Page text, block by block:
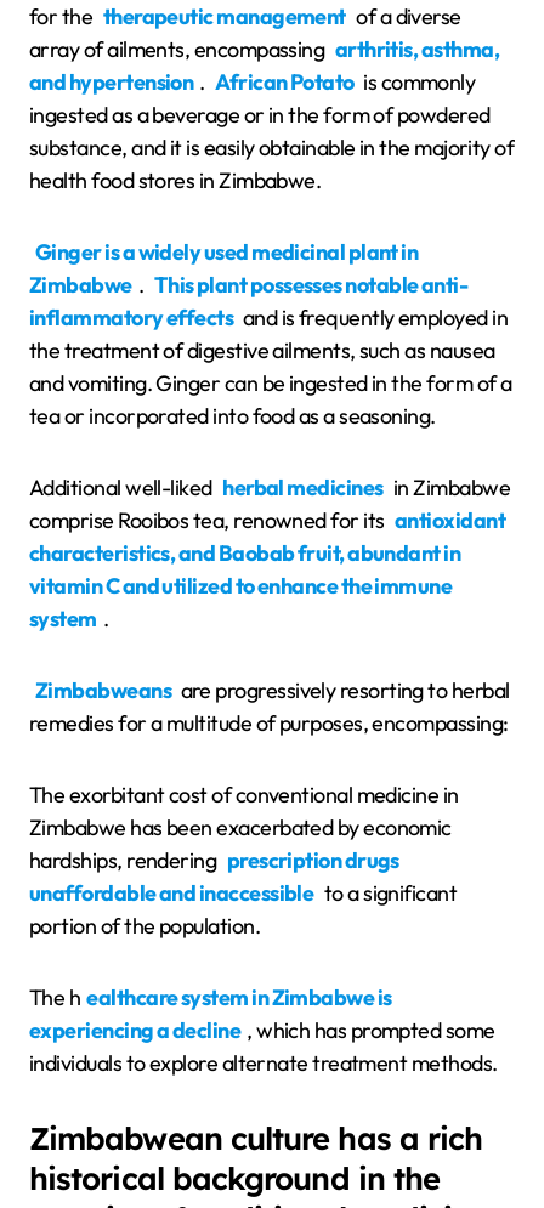
for the therapeutic management of a diverse
array of ailments, encompassing arthritis, asthma,
and hypertension . African Potato is commonly
ingested as a beverage or in the form of powdered
substance, and it is easily obtainable in the majority of
health food stores in Zimbabwe.
Ginger is a widely used medicinal plant in
Zimbabwe . This plant possesses notable anti-
inflammatory effects and is frequently employed in
the treatment of digestive ailments, such as nausea
and vomiting. Ginger can be ingested in the form of a
tea or incorporated into food as a seasoning.
Additional well-liked herbal medicines in Zimbabwe
comprise Rooibos tea, renowned for its antioxidant
characteristics, and Baobab fruit, abundant in
vitamin C and utilized to enhance the immune
system .
Zimbabweans are progressively resorting to herbal
remedies for a multitude of purposes, encompassing:
The exorbitant cost of conventional medicine in
Zimbabwe has been exacerbated by economic
hardships, rendering prescription drugs
unaffordable and inaccessible to a significant
portion of the population.
The h ealthcare system in Zimbabwe is
experiencing a decline , which has prompted some
individuals to explore alternate treatment methods.
Zimbabwean culture has a rich
historical background in the